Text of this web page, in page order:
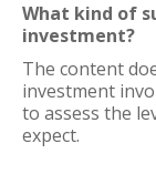
What kind of
investment?
The content
investment
to assess the
expect.